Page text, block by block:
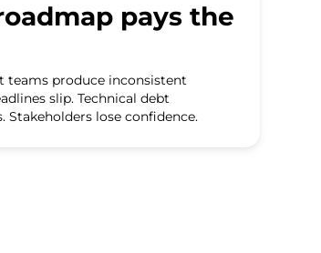
pays the
teams produce inconsistent
slip. Technical debt
Stakeholders lose confidence.